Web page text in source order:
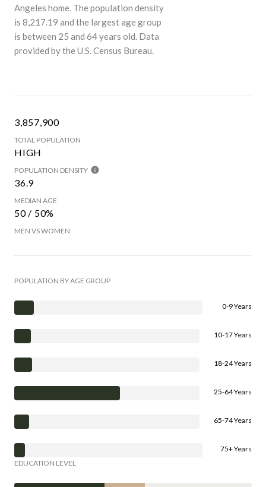
Angeles home. The population density
is 8,217.19 and the largest age group
is between 25 and 64 years old. Data
provided by the U.S. Census Bureau.
3,857,900
TOTAL POPULATION
HIGH
POPULATION DENSITY
36.9
MEDIAN AGE
50 / 50%
MEN VS WOMEN
POPULATION BY AGE GROUP
0-9 Years
10-17 Years
18-24 Years
25-64 Years
65-74 Years
75+ Years
EDUCATION LEVEL